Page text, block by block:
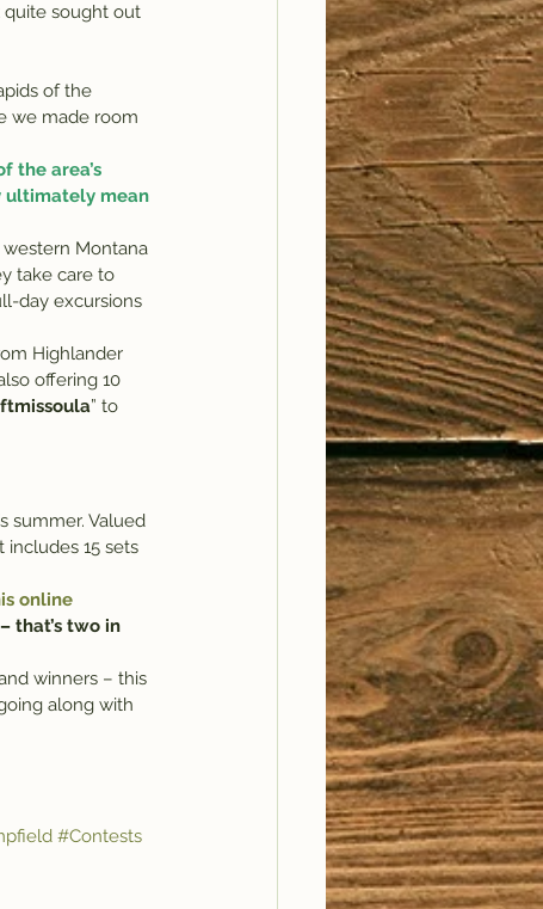
of the
we made room
the area’s
ultimately mean
western Montana
take care to
day excursions
Highlander
offering 10
” to
summer. Valued
includes 15 sets
online
that’s two in
winners – this
along with
#Contests